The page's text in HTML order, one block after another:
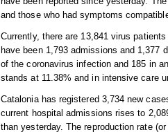
and those who had symptoms
Currently, there are 13,841 virus
have been 1,793 admissions and 1,377
of the coronavirus infection and 185 in
stands at 11.38% and in intensive care
Catalonia has registered 3,734 new
current hospital admissions rises to
than yesterday. The reproduction rate